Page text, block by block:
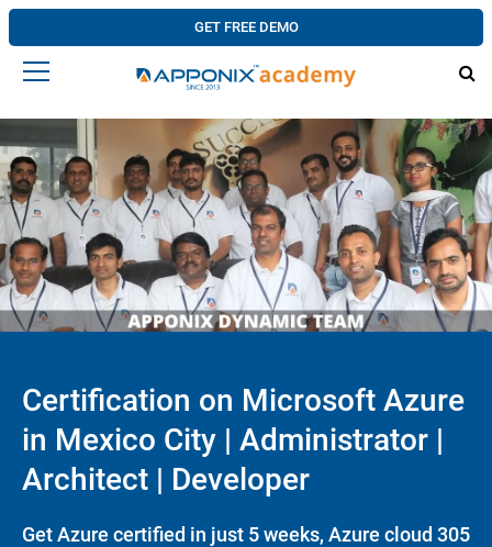
GET FREE DEMO
Certification on Microsoft Azure
in Mexico City | Administrator |
Architect | Developer
Get Azure certified in just 5 weeks, Azure cloud 305